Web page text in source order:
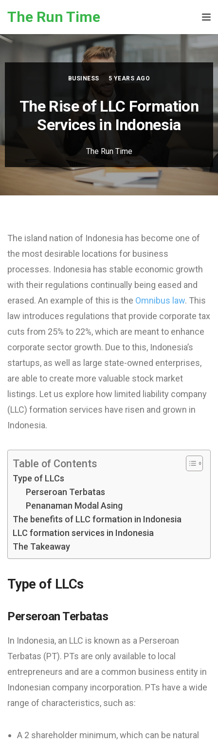
The Run Time
BUSINESS 5 YEARS AGO
The Rise of LLC Formation
Services in Indonesia
The Run Time
The island nation of Indonesia has become one of
the most desirable locations for business
processes. Indonesia has stable economic growth
with their regulations continually being eased and
erased. An example of this is the Omnibus law. This
law introduces regulations that provide corporate tax
cuts from 25% to 22%, which are meant to enhance
corporate sector growth. Due to this, Indonesia’s
startups, as well as large state-owned enterprises,
are able to create more valuable stock market
listings. Let us explore how limited liability company
(LLC) formation services have risen and grown in
Indonesia.
Table of Contents
Type of LLCs
Perseroan Terbatas
Penanaman Modal Asing
The benefits of LLC formation in Indonesia
LLC formation services in Indonesia
The Takeaway
Type of LLCs
Perseroan Terbatas
In Indonesia, an LLC is known as a Perseroan
Terbatas (PT). PTs are only available to local
entrepreneurs and are a common business entity in
Indonesian company incorporation. PTs have a wide
range of characteristics, such as:
A 2 shareholder minimum, which can be natural